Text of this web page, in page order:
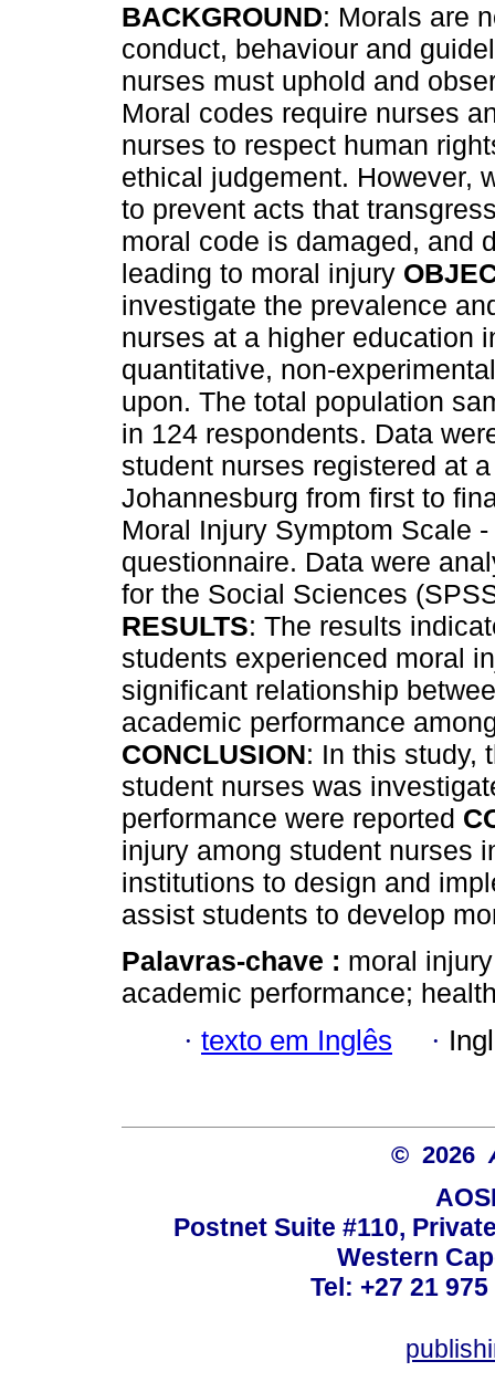
BACKGROUND: Morals are
conduct, behaviour and
nurses must uphold and
Moral codes require nurses
nurses to respect human
ethical judgement. However,
to prevent acts that
moral code is damaged, and
leading to moral injury
investigate the prevalence
nurses at a higher education
quantitative, non-
upon. The total population
in 124 respondents. Data
student nurses registered at
Johannesburg from first to
Moral Injury Symptom Scale
questionnaire. Data were
for the Social Sciences
RESULTS: The results
students experienced moral
significant relationship
academic performance
CONCLUSION: In this study,
student nurses was
performance were reported
injury among student nurses
institutions to design and
assist students to develop
Palavras-chave : moral
academic performance;
· texto em Inglês ·
© 2026
Postnet Suite #110,
Western
Tel: +27 21